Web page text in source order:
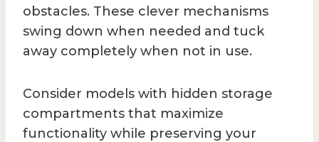
obstacles. These clever mechanisms
swing down when needed and tuck
away completely when not in use.
Consider models with hidden storage
compartments that maximize
functionality while preserving your